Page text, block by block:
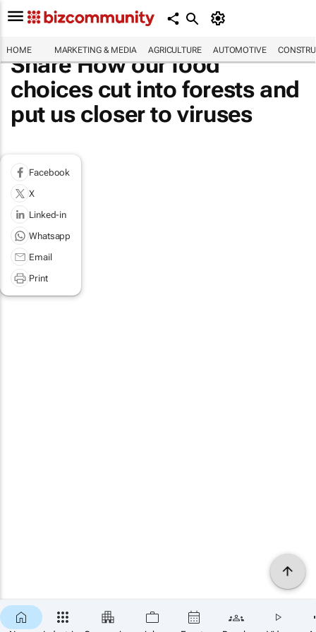
HOME MARKETING & MEDIA AGRICULTURE AUTOMOTIVE
Share How our food
choices cut into forests and
put us closer to viruses
Facebook
X
Linked-in
Whatsapp
Email
Print